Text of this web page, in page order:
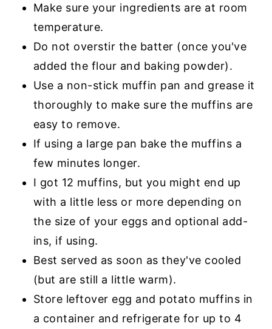
Make sure your ingredients are at room
temperature.
Do not overstir the batter (once you've
added the flour and baking powder).
Use a non-stick muffin pan and grease it
thoroughly to make sure the muffins are
easy to remove.
If using a large pan bake the muffins a
few minutes longer.
I got 12 muffins, but you might end up
with a little less or more depending on
the size of your eggs and optional add-
ins, if using.
Best served as soon as they've cooled
(but are still a little warm).
Store leftover egg and potato muffins in
a container and refrigerate for up to 4